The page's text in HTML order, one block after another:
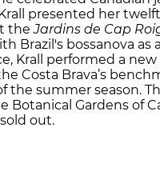
presented her
theJardins de Cap
Brazil's bossanova as
Krall performed a new
Costa Brava’s
the summer season.
Botanical Gardens of
out.